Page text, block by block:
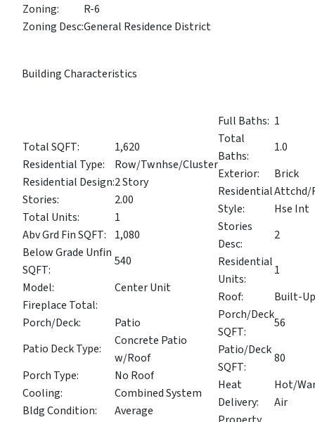
Zoning:
R-6
Zoning Desc:General Residence District
Building Characteristics
Total SQFT:
1,620
Residential Type:
Row/Twnhse/Cluster
Residential Design:2 Story
Stories:
2.00
Total Units:
1
Abv Grd Fin SQFT:
1,080
Below Grade Unfin
SQFT:
540
Model:
Center Unit
Fireplace Total:
Porch/Deck:
Patio
Patio Deck Type:
Concrete Patio
w/Roof
Porch Type:
No Roof
Cooling:
Combined System
Bldg Condition:
Average
Full Baths: 1
Total
Baths:
1.0
Exterior:
Brick
Residential
Style:
Attchd/
Hse Int
Stories
Desc:
2
Residential
Units:
1
Roof:
Built-Up
Porch/Deck
SQFT:
56
Patio/Deck
SQFT:
80
Heat
Delivery:
Hot/
Air